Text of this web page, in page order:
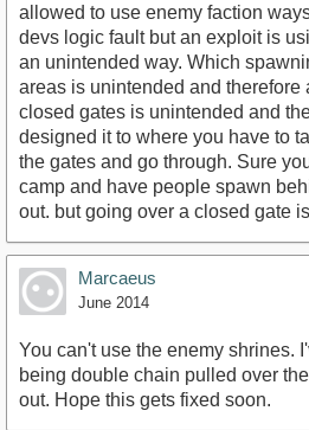
allowed to use enemy faction
devs logic fault but an exploit is
an unintended way. Which
areas is unintended and therefore
closed gates is unintended and
designed it to where you have to
the gates and go through. Sure
camp and have people spawn
out. but going over a closed gate
Marcaeus
June 2014
You can't use the enemy shrines.
being double chain pulled over
out. Hope this gets fixed soon.